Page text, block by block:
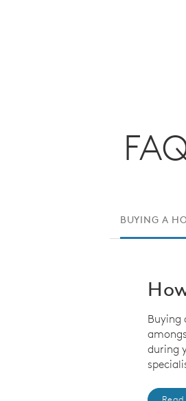
BUYING A
Buying
during